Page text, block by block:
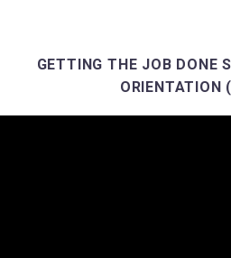
GETTING THE JOB DONE
ORIENTATION